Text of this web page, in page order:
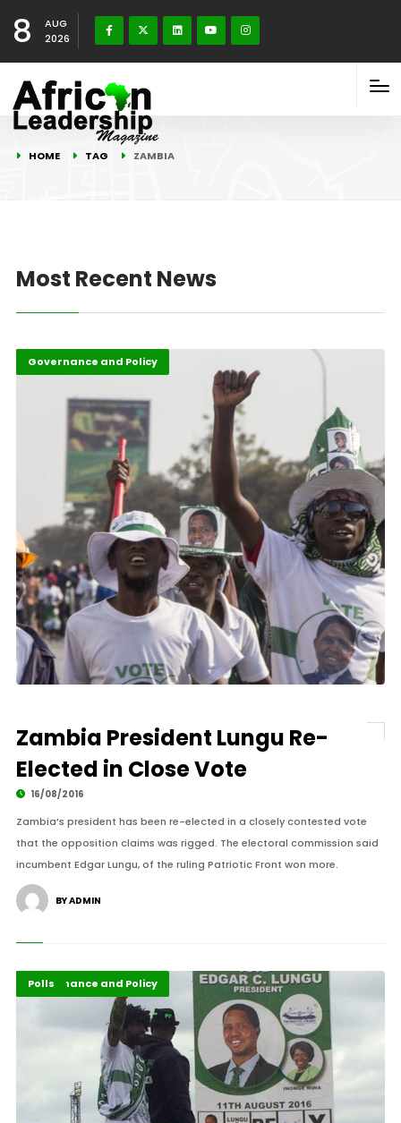
8
AUG
2026
HOME TAG ZAMBIA
Most Recent News
Featured
Governance and Policy
Zambia President Lungu Re-
Elected in Close Vote
16/08/2016
Zambia’s president has been re-elected in a closely contested vote
that the opposition claims was rigged. The electoral commission said
incumbent Edgar Lungu, of the ruling Patriotic Front won more.
BY ADMIN
Featured
Governance and Policy
Polls